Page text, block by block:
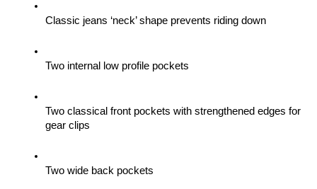
Classic jeans ‘neck’ shape prevents riding down
Two internal low profile pockets
Two classical front pockets with strengthened edges for
gear clips
Two wide back pockets